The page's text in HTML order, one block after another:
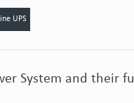
UPS
System and their